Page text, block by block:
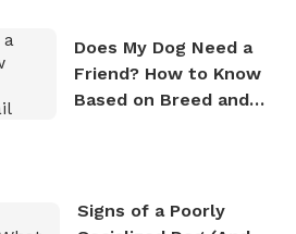
Does My Dog Need a
Friend? How to Know
Based on Breed and
Signs of a Poorly